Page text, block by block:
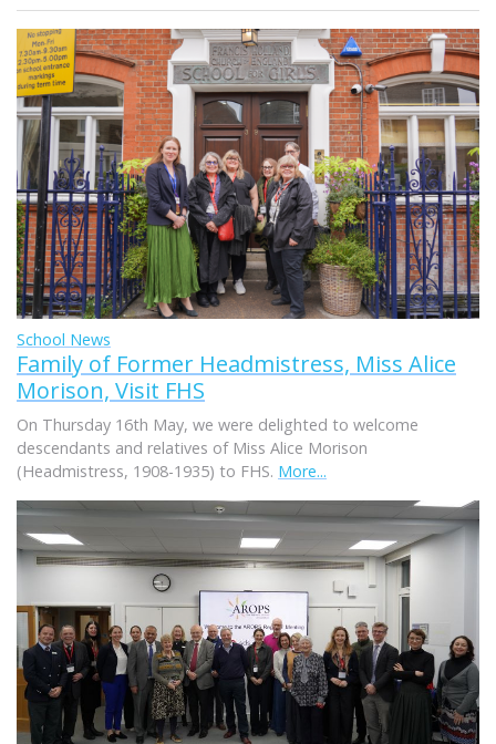
School News
Family of Former Headmistress, Miss Alice
Morison, Visit FHS
On Thursday 16th May, we were delighted to welcome
descendants and relatives of Miss Alice Morison
(Headmistress, 1908-1935) to FHS. More...